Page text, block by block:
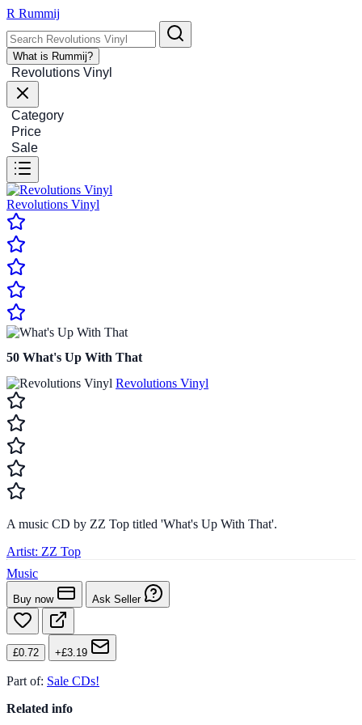
R Rummij
What is Rummij?
Revolutions Vinyl
Category
Price
Sale
Revolutions Vinyl
50 What's Up With That
Revolutions Vinyl
A music CD by ZZ Top titled 'What's Up With That'.
Artist: ZZ Top
Music
Buy now Ask Seller
£0.72 +£3.19
Part of: Sale CDs!
Related info